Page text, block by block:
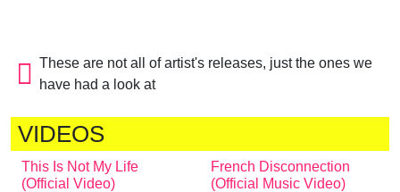
These are not all of artist's releases, just the ones we
have had a look at
VIDEOS
This Is Not My Life
(Official Video)
French Disconnection
(Official Music Video)